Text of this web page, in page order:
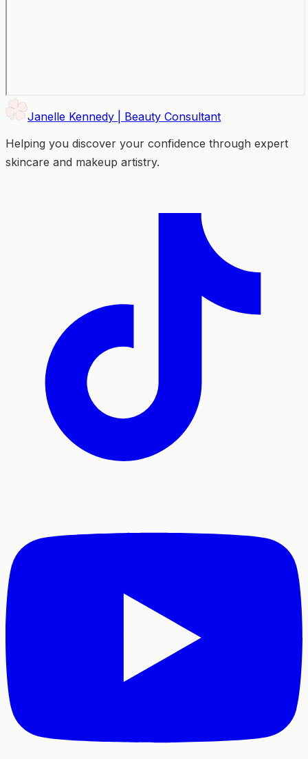
Janelle Kennedy | Beauty Consultant
Helping you discover your confidence through expert
skincare and makeup artistry.